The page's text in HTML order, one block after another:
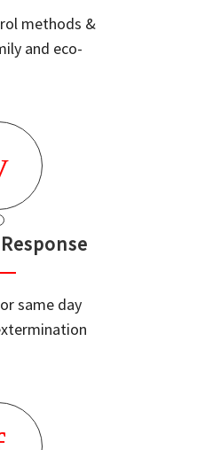
methods &
and eco-
same day